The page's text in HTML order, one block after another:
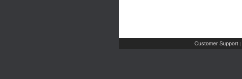
Customer Support |